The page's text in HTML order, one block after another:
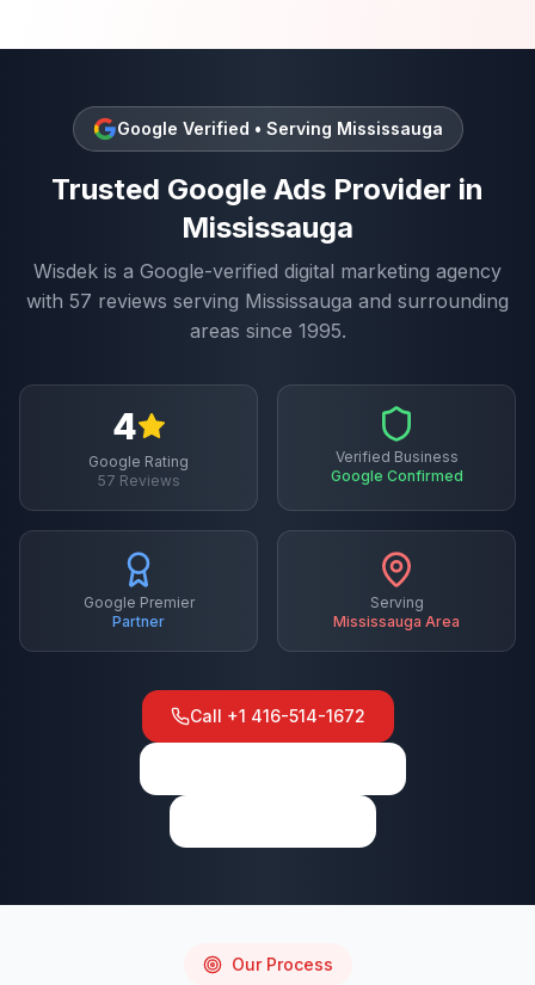
Google Verified • Serving Mississauga
Trusted Google Ads Provider in
Mississauga
Wisdek is a Google-verified digital marketing agency
with 57 reviews serving Mississauga and surrounding
areas since 1995.
4
Google Rating
57 Reviews
Verified Business
Google Confirmed
Google Premier
Partner
Serving
Mississauga Area
Call +1 416-514-1672
Our Process